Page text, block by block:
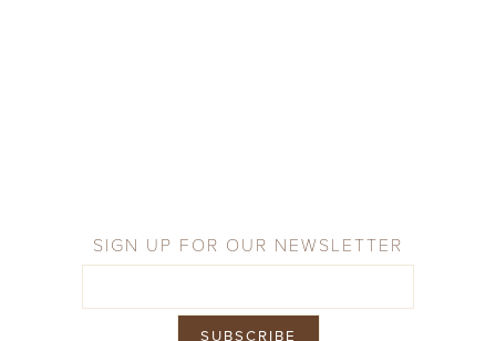
SIGN UP FOR OUR NEWSLETTER